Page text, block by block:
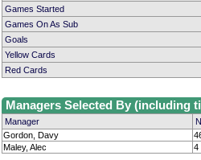
Games Started
Games On As Sub
Goals
Yellow Cards
Red Cards
Managers Selected By (including
Manager
Gordon, Davy
Maley, Alec
4